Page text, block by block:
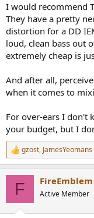
I would recommend
They have a pretty
distortion for a DD
loud, clean bass out
extremely cheap is
And after all,
when it comes to
For over-ears I don't
your budget, but I
R
e
gzost, JamesYeomans
F FireEmblem
Active Member